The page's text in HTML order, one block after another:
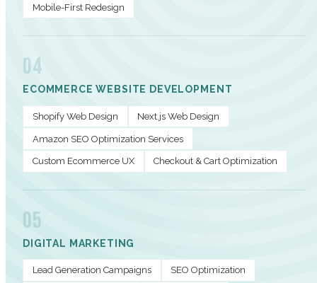
Mobile-First Redesign
04
ECOMMERCE WEBSITE DEVELOPMENT
Shopify Web Design Next.js Web Design
Amazon SEO Optimization Services
Custom Ecommerce UX Checkout & Cart Optimization
05
DIGITAL MARKETING
Lead Generation Campaigns SEO Optimization